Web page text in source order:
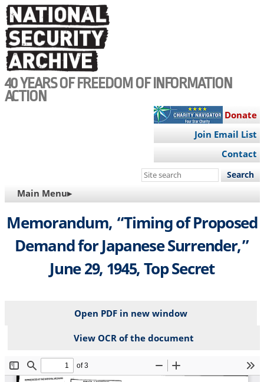
Skip
to
main
content
40 YEARS OF FREEDOM OF INFORMATION
ACTION
Donate
Join Email List
Contact
Search
site
MAIN
NAVIGATION
Main Menu▸
Memorandum, “Timing of Proposed
Demand for Japanese Surrender,”
June 29, 1945, Top Secret
Open PDF in new window
View OCR of the document
File